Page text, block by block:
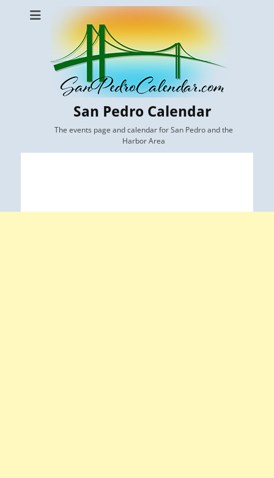
San Pedro Calendar
The events page and calendar for San Pedro and the
Harbor Area